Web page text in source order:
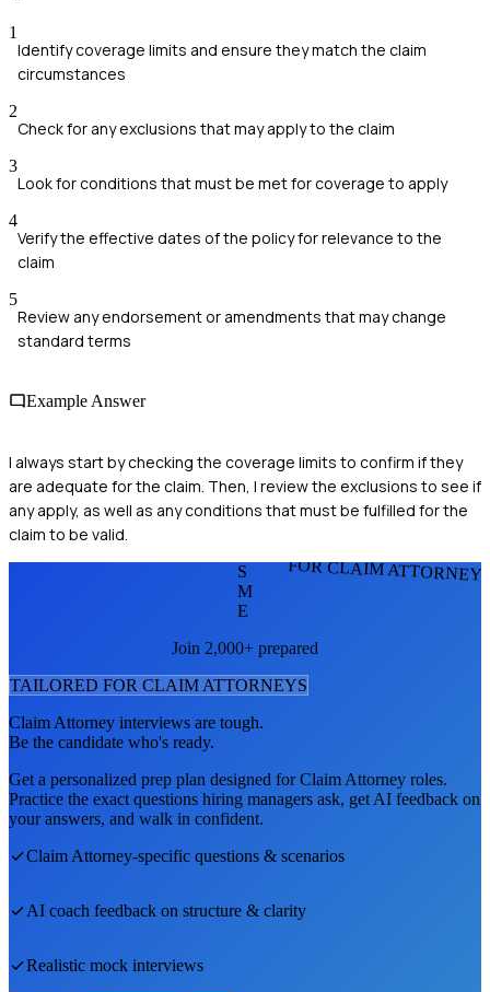
1
Identify coverage limits and ensure they match the claim
circumstances
2
Check for any exclusions that may apply to the claim
3
Look for conditions that must be met for coverage to apply
4
Verify the effective dates of the policy for relevance to the
claim
5
Review any endorsement or amendments that may change
standard terms
Example Answer
I always start by checking the coverage limits to confirm if they
are adequate for the claim. Then, I review the exclusions to see if
any apply, as well as any conditions that must be fulfilled for the
claim to be valid.
FOR CLAIM
S
M
E
Join 2,000+ prepared
TAILORED FOR CLAIM ATTORNEYS
Claim Attorney interviews are tough.
Be the candidate who's ready.
Get a personalized prep plan designed forClaim Attorney roles.
Practice the exact questions hiring managers ask, get AI feedback on
your answers, and walk in confident.
Claim Attorney-specific questions & scenarios
AI coach feedback on structure & clarity
Realistic mock interviews